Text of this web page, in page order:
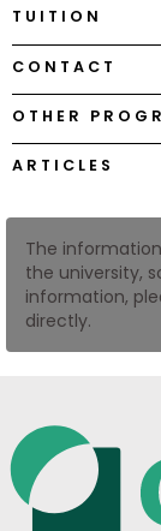
Log
In
US
TUITION
CONTACT
OTHER
ARTICLES
The
the university,
information,
directly.